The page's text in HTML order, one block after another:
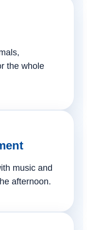
the whole
music and
afternoon.